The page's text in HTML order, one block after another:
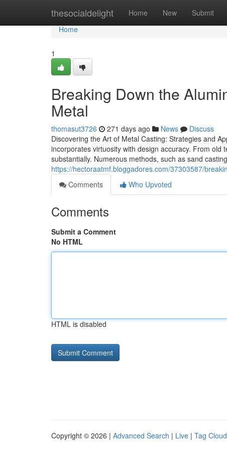
thesocialdelight Home New Submit
Home
Home
1
Breaking Down the
Metal
thomasut3726 271 days ago News
Discuss
Discovering the Art of Metal Casting: Strategies and
incorporates virtuosity with design accuracy. From
substantially. Numerous methods, such as sand
https://hectoraatmf.bloggadores.com/37303587/
Comments
Who Upvoted
Comments
Submit a Comment
No HTML
HTML is disabled
Copyright © 2026 | Advanced Search | Live | Tag Cloud